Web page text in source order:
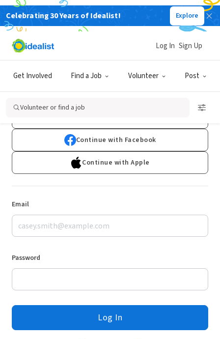
Celebrating 30 Years of Idealist! Explore
Get Involved Find a Job Volunteer Post
Log In Sign Up
Volunteer or find a job
Log In
Don't have an account?Sign Up
Continue with Facebook
Continue with Apple
Email
Password
Log In